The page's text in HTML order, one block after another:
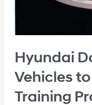
Hyundai
Vehicles
Training